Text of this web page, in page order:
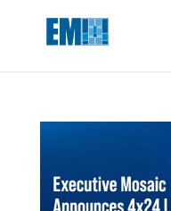
May we use cookies to
very seriously. Please